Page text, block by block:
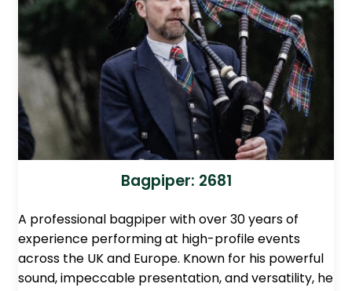
Bagpiper: 2681
A professional bagpiper with over 30 years of
experience performing at high-profile events
across the UK and Europe. Known for his powerful
sound, impeccable presentation, and versatility, he